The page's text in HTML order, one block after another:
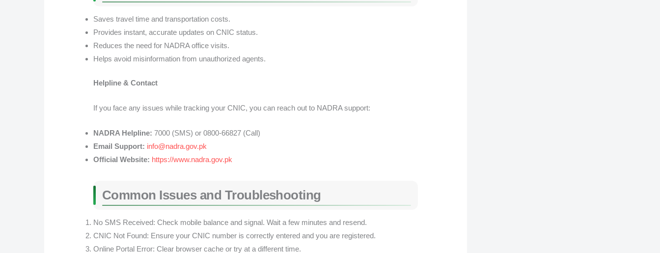
Saves travel time and transportation costs.
Provides instant, accurate updates on CNIC status.
Reduces the need for NADRA office visits.
Helps avoid misinformation from unauthorized agents.
Helpline & Contact
If you face any issues while tracking your CNIC, you can reach out to NADRA support:
NADRA Helpline: 7000 (SMS) or 0800-66827 (Call)
Email Support: info@nadra.gov.pk
Official Website: https://www.nadra.gov.pk
Common Issues and Troubleshooting
No SMS Received: Check mobile balance and signal. Wait a few minutes and resend.
CNIC Not Found: Ensure your CNIC number is correctly entered and you are registered.
Online Portal Error: Clear browser cache or try at a different time.